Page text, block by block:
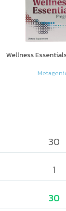
Wellness
30
1
30